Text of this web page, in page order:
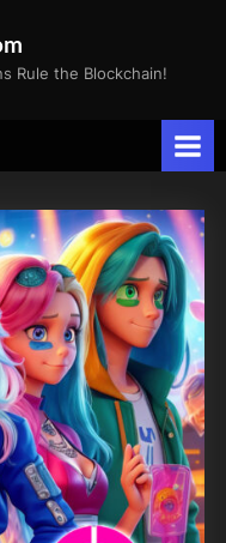
Rule the Blockchain!